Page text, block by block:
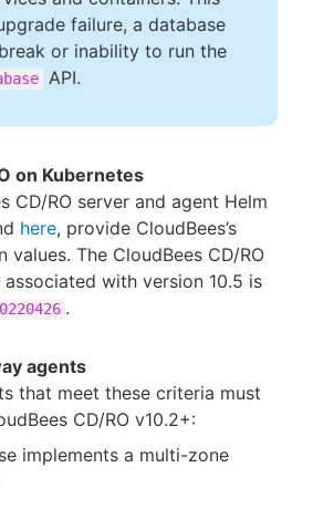
failure, a database
or inability to run the
API.
on Kubernetes
CD/RO server and agent Helm
here, provide CloudBees’s
The CloudBees CD/RO
associated with version 10.5 is
.
agents
that meet these criteria must
CD/RO v10.2+:
implements a multi-zone